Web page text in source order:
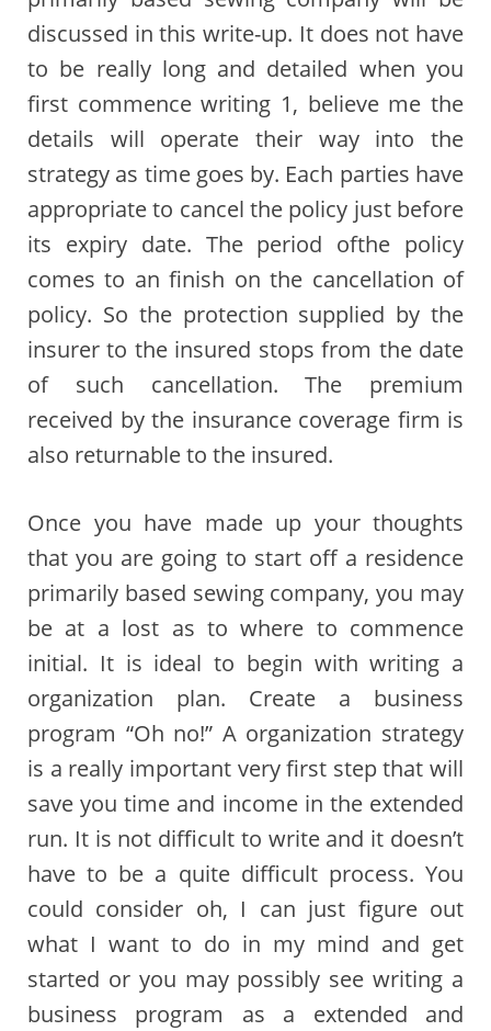
discussed in this write-up. It does not have
to be really long and detailed when you
first commence writing 1, believe me the
details will operate their way into the
strategy as time goes by. Each parties have
appropriate to cancel the policy just before
its expiry date. The period ofthe policy
comes to an finish on the cancellation of
policy. So the protection supplied by the
insurer to the insured stops from the date
of such cancellation. The premium
received by the insurance coverage firm is
also returnable to the insured.
Once you have made up your thoughts
that you are going to start off a residence
primarily based sewing company, you may
be at a lost as to where to commence
initial. It is ideal to begin with writing a
organization plan. Create a business
program “Oh no!” A organization strategy
is a really important very first step that will
save you time and income in the extended
run. It is not difficult to write and it doesn’t
have to be a quite difficult process. You
could consider oh, I can just figure out
what I want to do in my mind and get
started or you may possibly see writing a
business program as a extended and